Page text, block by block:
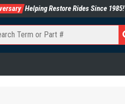
Helping Restore Rides Since 1985!